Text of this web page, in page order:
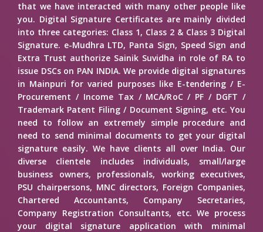
that we have interacted with many other people like
you. Digital Signature Certificates are mainly divided
into three categories: Class 1, Class 2 & Class 3 Digital
Signature. e-Mudhra LTD, Panta Sign, Speed Sign and
Extra Trust authorize Sainik Suvidha in role of RA to
issue DSCs on PAN INDIA. We provide digital signatures
in Mainpuri for varied purposes like E-tendering / E-
Procurement / Income Tax / MCA/RoC / PF / DGFT /
Trademark Patent Filing / Document Signing, etc. You
need to follow an extremely simple procedure and
need to send minimal documents to get your digital
signature easily. We have clients all over India. Our
diverse clientele includes individuals, small/large
business owners, professionals, working executives,
PSU chairpersons, MNC directors, Foreign Companies,
Chartered Accountants, Company Secretaries,
Company Registration Consultants, etc. We process
your digital signature application with minimal